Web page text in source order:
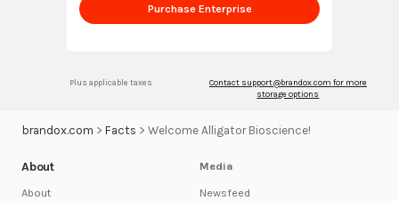
Purchase Enterprise
Plus applicable taxes Contact support@brandox.com for more
storage options
brandox.com > Facts > Welcome Alligator Bioscience!
About
About
Media
Newsfeed